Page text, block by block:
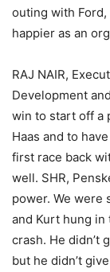
outing with
happier as an
RAJ NAIR,
Development
win to start off a
Haas and to
first race back
well. SHR,
power. We were
and Kurt hung
crash. He didn’t
but he didn’t